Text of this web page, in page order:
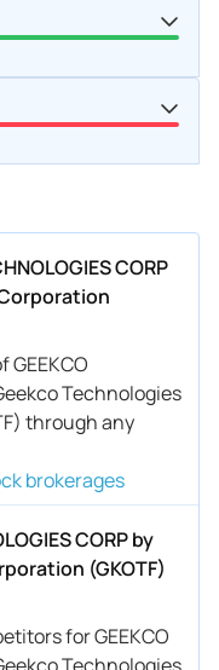
CORP
GEEKCO
Technologies
through any
brokerages
CORP by
(GKOTF)
for GEEKCO